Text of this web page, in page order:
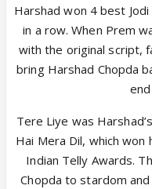
Harshad won 4 best
in a row. When Prem
with the original script,
bring Harshad Chopda
Tere Liye was
Hai Mera Dil, which
Indian Telly Awards.
Chopda to stardom